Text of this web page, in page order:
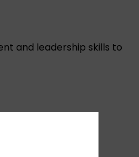
and leadership skills to